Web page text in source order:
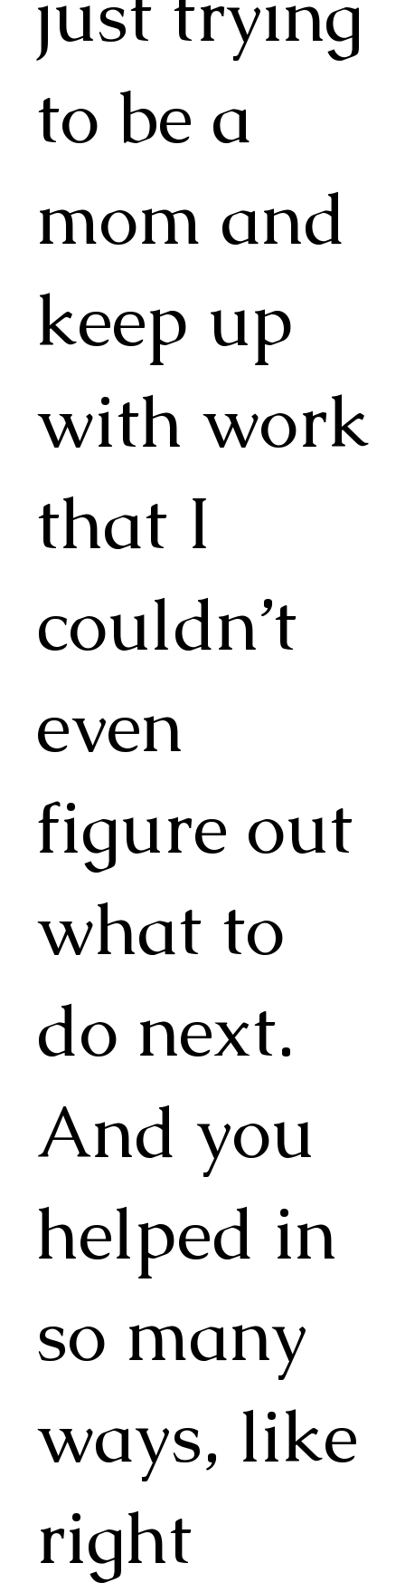
to be a
mom and
keep up
with work
that I
couldn’t
even
figure out
what to
do next.
And you
helped in
so many
ways, like
right